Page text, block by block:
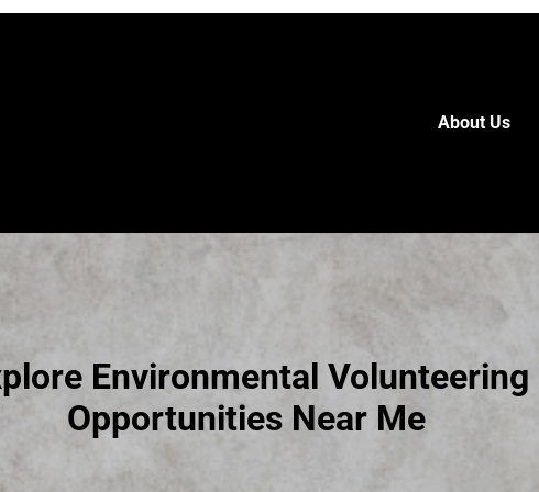
About Us
Environmental Volunteering
Opportunities Near Me